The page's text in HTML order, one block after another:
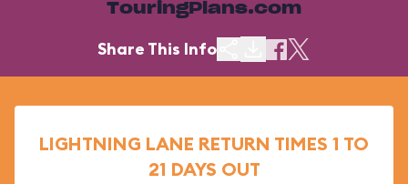
TouringPlans.com
Share This Info
LIGHTNING LANE RETURN TIMES 1 TO
21 DAYS OUT